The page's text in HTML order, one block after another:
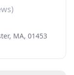
MA, 01453